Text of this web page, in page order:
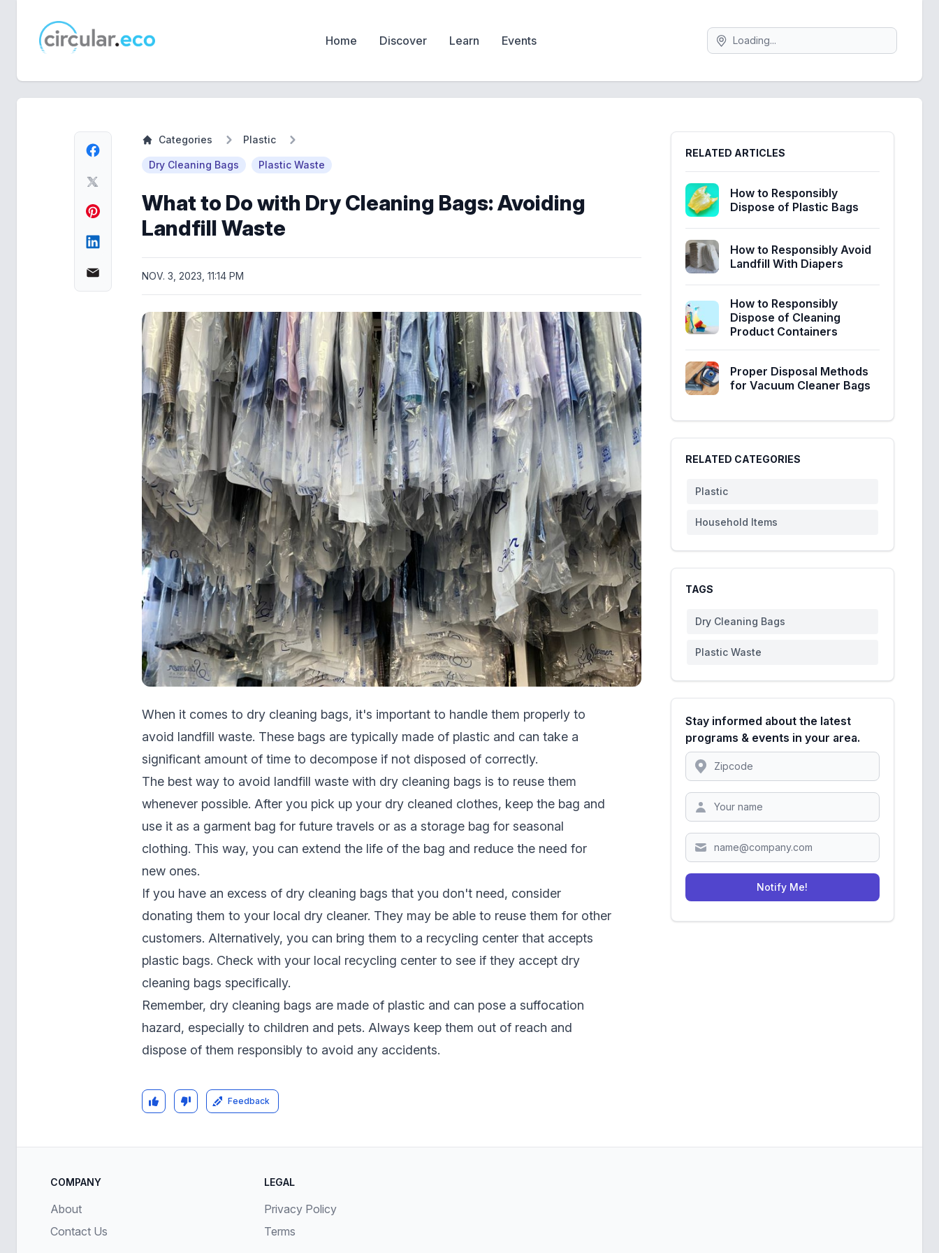
circular.eco
Search
Home Discover Learn Events
Categories Plastic
Dry Cleaning Bags Plastic Waste
What to Do with Dry Cleaning Bags: Avoiding
Landfill Waste
NOV. 3, 2023, 11:14 PM
When it comes to dry cleaning bags, it's important to handle them properly to
avoid landfill waste. These bags are typically made of plastic and can take a
significant amount of time to decompose if not disposed of correctly.
The best way to avoid landfill waste with dry cleaning bags is to reuse them
whenever possible. After you pick up your dry cleaned clothes, keep the bag and
use it as a garment bag for future travels or as a storage bag for seasonal
clothing. This way, you can extend the life of the bag and reduce the need for
new ones.
If you have an excess of dry cleaning bags that you don't need, consider
donating them to your local dry cleaner. They may be able to reuse them for other
customers. Alternatively, you can bring them to a recycling center that accepts
plastic bags. Check with your local recycling center to see if they accept dry
cleaning bags specifically.
Remember, dry cleaning bags are made of plastic and can pose a suffocation
hazard, especially to children and pets. Always keep them out of reach and
dispose of them responsibly to avoid any accidents.
Feedback
Sidebar
RELATED ARTICLES
How to Responsibly
Dispose of Plastic Bags
How to Responsibly Avoid
Landfill With Diapers
How to Responsibly
Dispose of Cleaning
Product Containers
Proper Disposal Methods
for Vacuum Cleaner Bags
RELATED CATEGORIES
Plastic
Household Items
TAGS
Dry Cleaning Bags
Plastic Waste
Stay informed about the latest
programs & events in your area.
Location
Zipcode
Notify Me!
COMPANY
About
Contact Us
LEGAL
Privacy Policy
Terms